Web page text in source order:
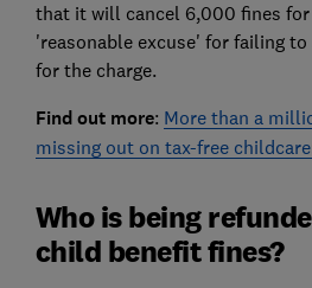
that it will cancel 6,000 fines for
'reasonable excuse' for failing
for the charge.
Find out more: More than a
missing out on tax-free
Who is being
child benefit fines?